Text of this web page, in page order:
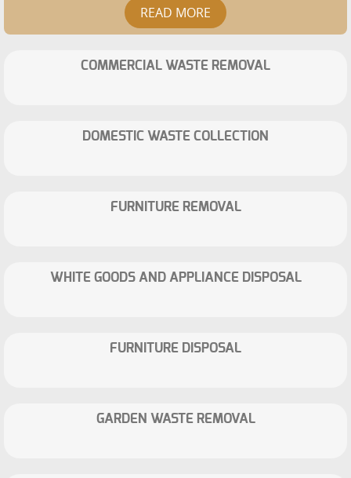
COMMERCIAL WASTE REMOVAL
DOMESTIC WASTE COLLECTION
FURNITURE REMOVAL
WHITE GOODS AND APPLIANCE DISPOSAL
FURNITURE DISPOSAL
GARDEN WASTE REMOVAL